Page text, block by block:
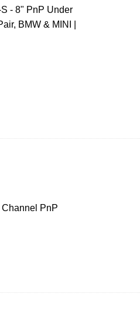
- 8" PnP Under
BMW & MINI |
PnP